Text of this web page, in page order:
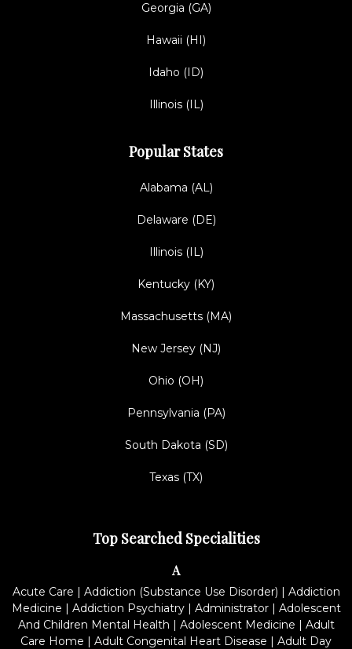
Georgia (GA)
Hawaii (HI)
Idaho (ID)
Illinois (IL)
Popular States
Alabama (AL)
Delaware (DE)
Illinois (IL)
Kentucky (KY)
Massachusetts (MA)
New Jersey (NJ)
Ohio (OH)
Pennsylvania (PA)
South Dakota (SD)
Texas (TX)
Top Searched Specialities
A
Acute Care | Addiction (Substance Use Disorder) | Addiction
Medicine | Addiction Psychiatry| Administrator| Adolescent
And Children Mental Health | Adolescent Medicine | Adult
Care Home | Adult Congenital Heart Disease | Adult Day